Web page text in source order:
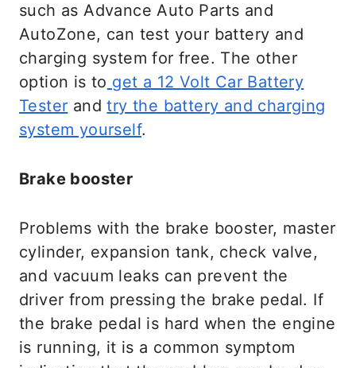
such as Advance Auto Parts and
AutoZone, can test your battery and
charging system for free. The other
option is to get a 12 Volt Car Battery
Tester andtry the battery and charging
system yourself.
Brake booster
Problems with the brake booster, master
cylinder, expansion tank, check valve,
and vacuum leaks can prevent the
driver from pressing the brake pedal. If
the brake pedal is hard when the engine
is running, it is a common symptom